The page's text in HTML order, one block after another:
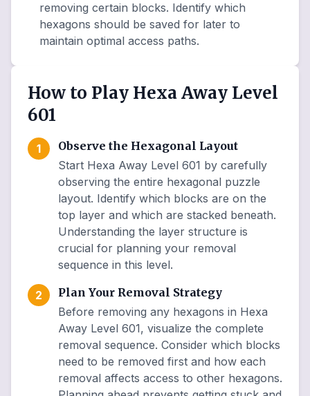
removing certain blocks. Identify which
hexagons should be saved for later to
maintain optimal access paths.
How to Play Hexa Away Level
601
1
Observe the Hexagonal Layout
Start Hexa Away Level 601 by carefully
observing the entire hexagonal puzzle
layout. Identify which blocks are on the
top layer and which are stacked beneath.
Understanding the layer structure is
crucial for planning your removal
sequence in this level.
2
Plan Your Removal Strategy
Before removing any hexagons in Hexa
Away Level 601, visualize the complete
removal sequence. Consider which blocks
need to be removed first and how each
removal affects access to other hexagons.